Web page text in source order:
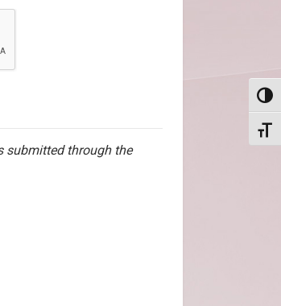
submitted through the